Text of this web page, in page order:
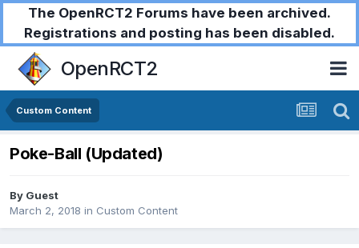
The OpenRCT2 Forums have been archived.
Registrations and posting has been disabled.
OpenRCT2
Custom Content
Poke-Ball (Updated)
By Guest
March 2, 2018 in Custom Content